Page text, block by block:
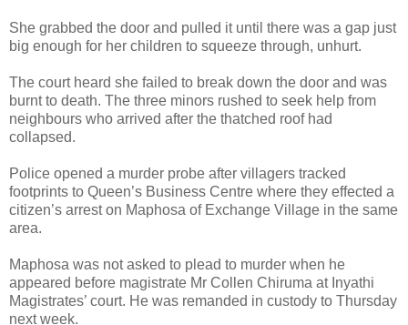
She grabbed the door and pulled it until there was a gap just
big enough for her children to squeeze through, unhurt.
The court heard she failed to break down the door and was
burnt to death. The three minors rushed to seek help from
neighbours who arrived after the thatched roof had
collapsed.
Police opened a murder probe after villagers tracked
footprints to Queen’s Business Centre where they effected a
citizen’s arrest on Maphosa of Exchange Village in the same
area.
Maphosa was not asked to plead to murder when he
appeared before magistrate Mr Collen Chiruma at Inyathi
Magistrates’ court. He was remanded in custody to Thursday
next week.